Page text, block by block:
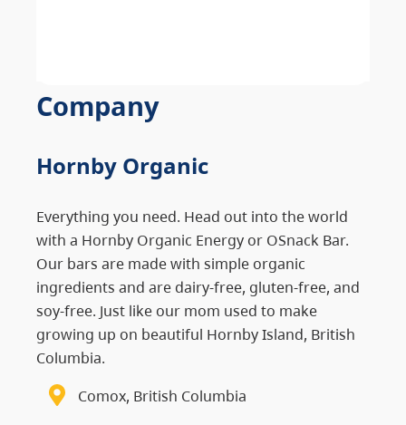
Company
Hornby Organic
Everything you need. Head out into the world
with a Hornby Organic Energy or OSnack Bar.
Our bars are made with simple organic
ingredients and are dairy-free, gluten-free, and
soy-free. Just like our mom used to make
growing up on beautiful Hornby Island, British
Columbia.
Comox, British Columbia